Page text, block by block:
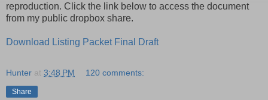
reproduction. Click the link below to access the document
from my public dropbox share.
Download Listing Packet Final Draft
Hunter at 3:48 PM 120 comments:
Share